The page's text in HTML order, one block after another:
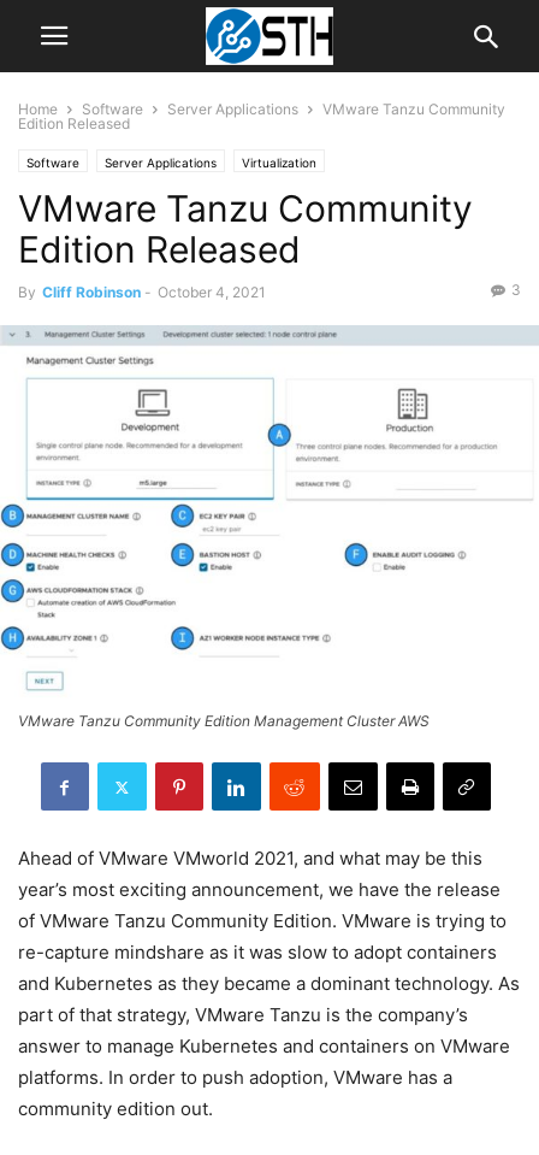
Home Software Server Applications
VMware Tanzu Community
Edition Released
Software Server Applications Virtualization
VMware Tanzu Community
Edition Released
By Cliff Robinson - October 4, 2021 3
VMware Tanzu Community Edition Management Cluster AWS
Ahead of VMware VMworld 2021, and what may be this
year’s most exciting announcement, we have the release
of VMware Tanzu Community Edition. VMware is trying to
re-capture mindshare as it was slow to adopt containers
and Kubernetes as they became a dominant technology. As
part of that strategy, VMware Tanzu is the company’s
answer to manage Kubernetes and containers on VMware
platforms. In order to push adoption, VMware has a
community edition out.